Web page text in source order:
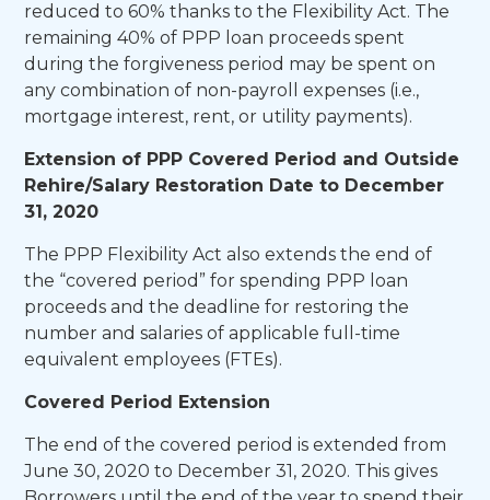
reduced to 60% thanks to the Flexibility Act. The
remaining 40% of PPP loan proceeds spent
during the forgiveness period may be spent on
any combination of non-payroll expenses (i.e.,
mortgage interest, rent, or utility payments).
Extension of PPP Covered Period and Outside
Rehire/Salary Restoration Date to December
31, 2020
The PPP Flexibility Act also extends the end of
the “covered period” for spending PPP loan
proceeds and the deadline for restoring the
number and salaries of applicable full-time
equivalent employees (FTEs).
Covered Period Extension
The end of the covered period is extended from
June 30, 2020 to December 31, 2020. This gives